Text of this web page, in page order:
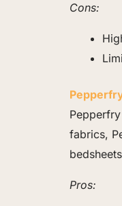
Cons:
fabrics,
Pros: